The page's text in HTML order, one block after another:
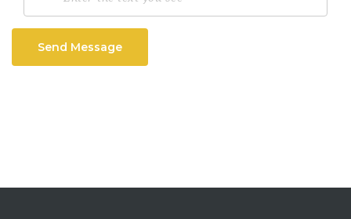
Send Message